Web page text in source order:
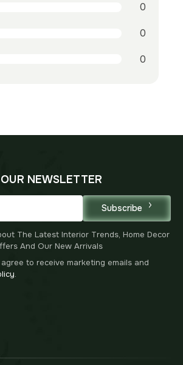
0
0
0
NEWSLETTER
Subscribe
The Latest Interior Trends, Home Decor
And Our New Arrivals
to receive marketing emails and
.